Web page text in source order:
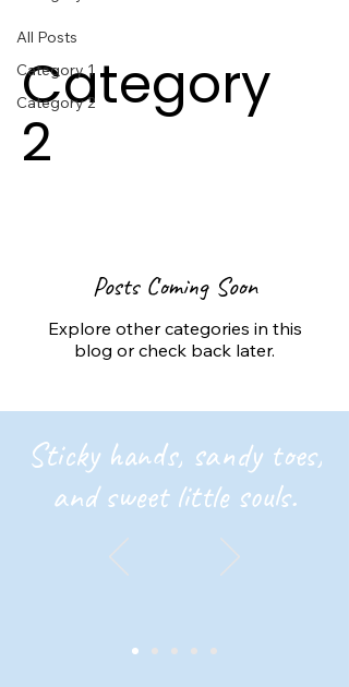
All Posts
Category 1
Category 2
Category
2
Posts Coming Soon
Explore other categories in this
blog or check back later.
Sticky hands, sandy toes,
and sweet little souls.